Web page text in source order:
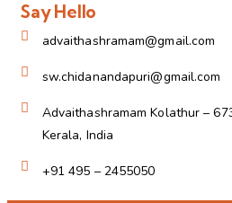
Say Hello
advaithashramam@gmail.com
sw.chidanandapuri@gmail.com
Advaithashramam Kolathur –
Kerala, India
+91 495 – 2455050